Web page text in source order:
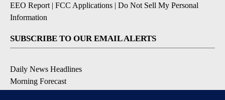
EEO Report | FCC Applications | Do Not Sell My Personal
Information
SUBSCRIBE TO OUR EMAIL ALERTS
Daily News Headlines
Morning Forecast